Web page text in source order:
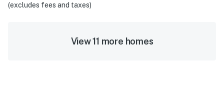
(excludes fees and taxes)
View 11 more homes